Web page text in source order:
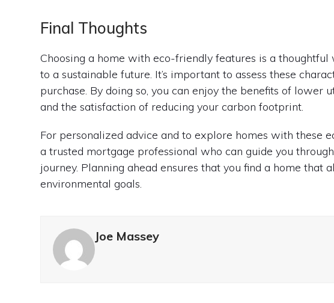
Final Thoughts
Choosing a home with eco-friendly features is a
to a sustainable future. It’s important to assess these
purchase. By doing so, you can enjoy the benefits of lower
and the satisfaction of reducing your carbon footprint.
For personalized advice and to explore homes with these
a trusted mortgage professional who can guide you
journey. Planning ahead ensures that you find a home that
environmental goals.
Joe Massey